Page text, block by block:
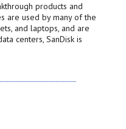
products and
are used by many of the
and laptops, and are
centers, SanDisk is